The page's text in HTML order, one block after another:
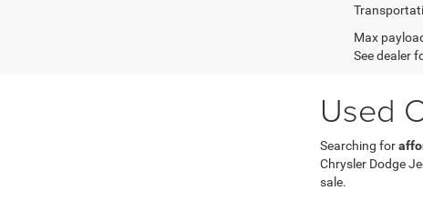
Max
See dealer
Used
Searching for
Chrysler Dodge
sale.